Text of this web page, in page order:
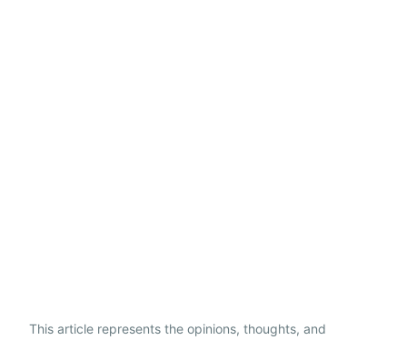
This article represents the opinions, thoughts, and